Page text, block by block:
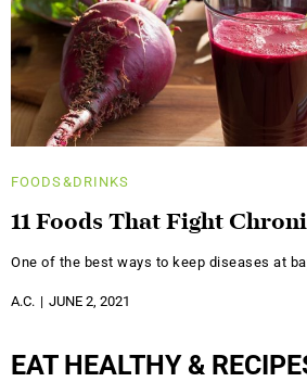
FOODS&DRINKS
11 Foods That Fight
One of the best ways to keep diseases at
A.C. JUNE 2, 2021
EAT HEALTHY &